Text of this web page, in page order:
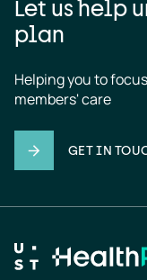
Let us help
plan
Helping you to
members' care
GET IN